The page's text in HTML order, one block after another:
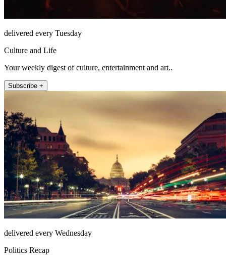
delivered every Tuesday
Culture and Life
Your weekly digest of culture, entertainment and art..
Subscribe +
delivered every Wednesday
Politics Recap